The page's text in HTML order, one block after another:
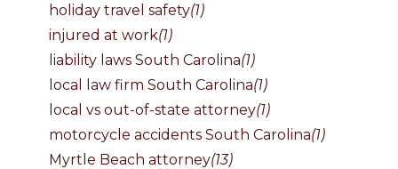
holiday travel safety(1)
injured at work(1)
liability laws South Carolina(1)
local law firm South Carolina(1)
local vs out-of-state attorney(1)
motorcycle accidents South Carolina(1)
Myrtle Beach attorney(13)